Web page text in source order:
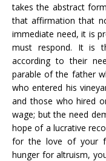
takes the abstract
that affirmation that
immediate need, it is
must respond. It is
according to their
parable of the father
who entered his
and those who hired
wage; but the need
hope of a lucrative
for the love of your
hunger for altruism,